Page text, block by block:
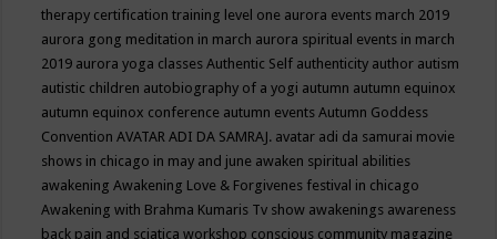
therapy certification training level one aurora events march 2019
aurora gong meditation in march aurora spiritual events in march
2019 aurora yoga classesAuthentic Self authenticity author autism
autistic children autobiography of a yogi autumn autumn equinox
autumn equinox conference autumn eventsAutumn Goddess
ConventionAVATAR ADI DA SAMRAJ. avatar adi da samurai movie
shows in chicago in may and june awaken spiritual abilities
awakeningAwakening Love & Forgivenes festival in chicago
Awakening with Brahma Kumaris Tv show awakenings awareness
back pain and sciatica workshop conscious community magazine